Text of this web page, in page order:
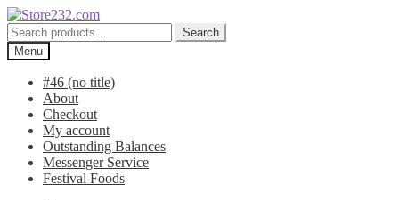
Skip
to
navigation
Skip
to
content
Search
for:
Search
Menu
#46 (no title)
About
Checkout
My account
Outstanding Balances
Messenger Service
Festival Foods